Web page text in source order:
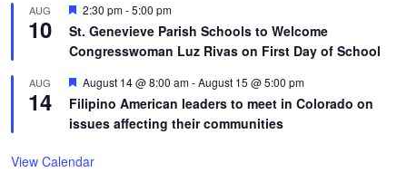
AUG
10
Featured
2:30 pm-5:00 pm
St. Genevieve Parish Schools to Welcome
Congresswoman Luz Rivas on First Day of School
AUG
14
Featured
August 14 @ 8:00 am-August 15 @ 5:00 pm
Filipino American leaders to meet in Colorado on
issues affecting their communities
View Calendar